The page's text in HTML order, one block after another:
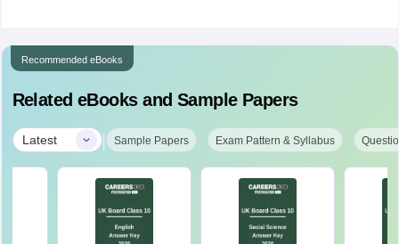
Recommended eBooks
Related eBooks and Sample Papers
Latest | Sample Papers Exam Pattern & Syllabus